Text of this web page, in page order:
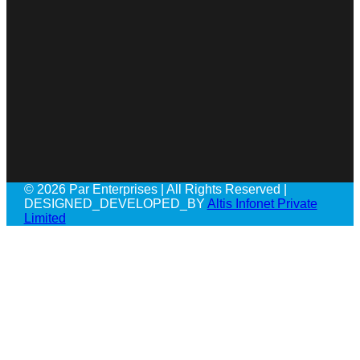
© 2026 Par Enterprises | All Rights Reserved |
DESIGNED_DEVELOPED_BY Altis Infonet Private
Limited